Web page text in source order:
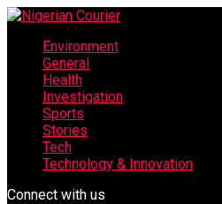
Environment
General
Health
Investigation
Sports
Stories
Tech
Technology & Innovation
Connect with us